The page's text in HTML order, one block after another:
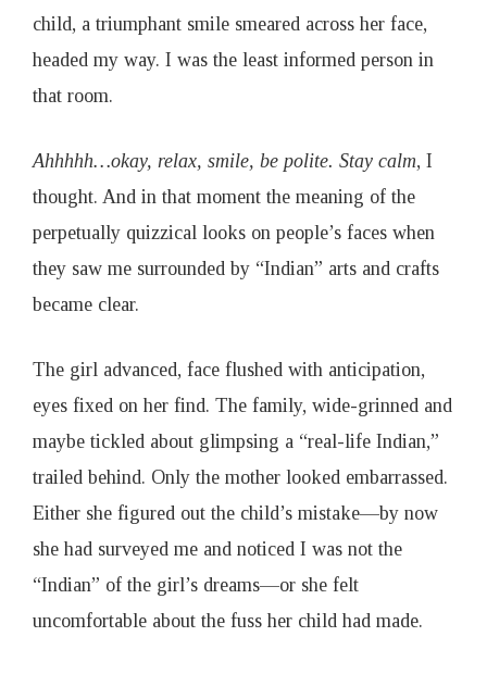
child, a triumphant smile smeared across her face,
headed my way. I was the least informed person in
that room.
Ahhhhh…okay, relax, smile, be polite. Stay calm, I
thought. And in that moment the meaning of the
perpetually quizzical looks on people’s faces when
they saw me surrounded by “Indian” arts and crafts
became clear.
The girl advanced, face flushed with anticipation,
eyes fixed on her find. The family, wide-grinned and
maybe tickled about glimpsing a “real-life Indian,”
trailed behind. Only the mother looked embarrassed.
Either she figured out the child’s mistake—by now
she had surveyed me and noticed I was not the
“Indian” of the girl’s dreams—or she felt
uncomfortable about the fuss her child had made.